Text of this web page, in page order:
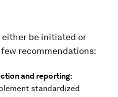
either be initiated or
recommendations:
and reporting:
standardized